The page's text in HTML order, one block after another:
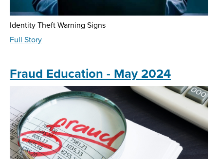
Identity Theft Warning Signs
Full Storyabout
-
August
Fraud Education - May 2024